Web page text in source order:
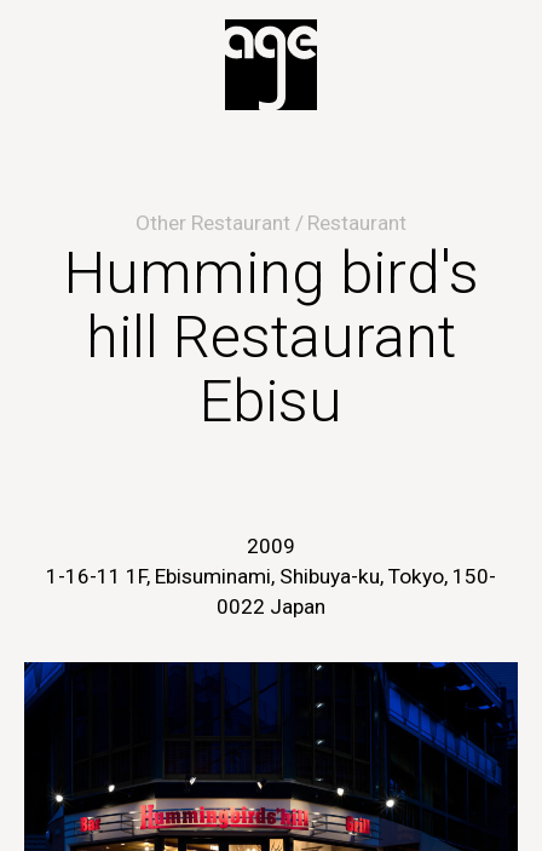
Other Restaurant Restaurant
Humming bird's
hill Restaurant
Ebisu
2009
1-16-11 1F, Ebisuminami, Shibuya-ku, Tokyo, 150-
0022 Japan